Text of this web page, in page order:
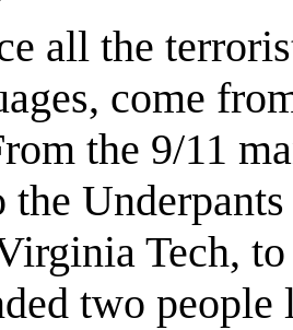
all the
come
the 9/11
the
Tech,
two